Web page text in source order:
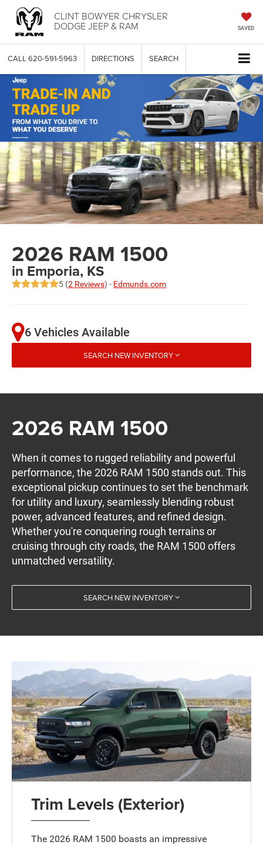
CLINT BOWYER CHRYSLER
DODGE JEEP & RAM SAVED
CALL 620-591-5963 DIRECTIONS SEARCH
2026 RAM 1500
in Emporia, KS
5 (2 Reviews) - Edmunds.com
6 Vehicles Available
SEARCH NEW INVENTORY
2026 RAM 1500
When it comes to rugged reliability and powerful
performance, the 2026 RAM 1500 stands out. This
exceptional pickup continues to set the benchmark
for utility and luxury, seamlessly blending robust
power, advanced features, and refined design.
Whether you're conquering rough terrains or
cruising through city roads, the RAM 1500 offers
unmatched versatility.
SEARCH NEW INVENTORY
Trim Levels (Exterior)
The 2026 RAM 1500 boasts an impressive